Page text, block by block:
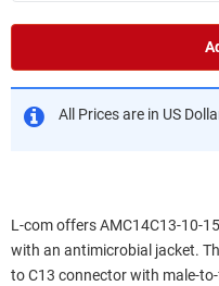
All Prices are in US
L-com offers AMC14C13-10-
with an antimicrobial jacket.
to C13 connector with male-